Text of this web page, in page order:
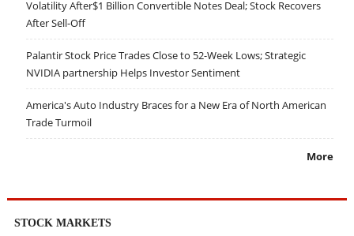
Volatility After$1 Billion Convertible Notes Deal; Stock Recovers
After Sell-Off
Palantir Stock Price Trades Close to 52-Week Lows; Strategic
NVIDIA partnership Helps Investor Sentiment
America's Auto Industry Braces for a New Era of North American
Trade Turmoil
More
STOCK MARKETS